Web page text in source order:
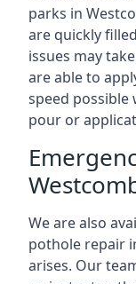
parks in
are quickly
issues may
are able to
speed
pour or
We are also
pothole repair
arises. Our